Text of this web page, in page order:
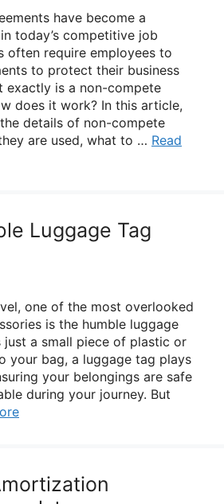
have become a
today’s competitive job
often require employees to
to protect their business
exactly is a non-compete
does it work? In this article,
details of non-compete
are used, what to … Read
Luggage Tag
one of the most overlooked
is the humble luggage
just a small piece of plastic or
your bag, a luggage tag plays
your belongings are safe
during your journey. But